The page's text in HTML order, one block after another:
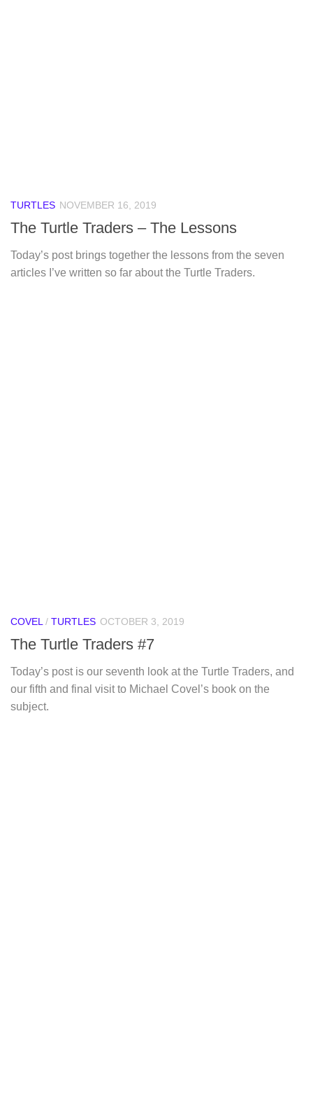
TURTLES NOVEMBER 16, 2019
The Turtle Traders – The Lessons
Today’s post brings together the lessons from the seven
articles I’ve written so far about the Turtle Traders.
COVEL / TURTLES OCTOBER 3, 2019
The Turtle Traders #7
Today’s post is our seventh look at the Turtle Traders, and
our fifth and final visit to Michael Covel’s book on the
subject.